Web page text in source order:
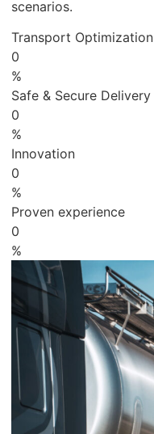
scenarios.
Transport Optimization
0
%
Safe & Secure Delivery
0
%
Innovation
0
%
Proven experience
0
%